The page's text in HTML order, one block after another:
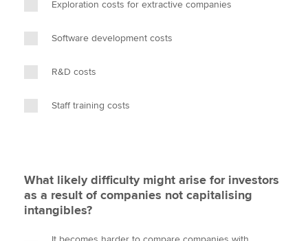
Exploration costs for extractive companies
Software development costs
R&D costs
Staff training costs
What likely difficulty might arise for investors
as a result of companies not capitalising
intangibles?